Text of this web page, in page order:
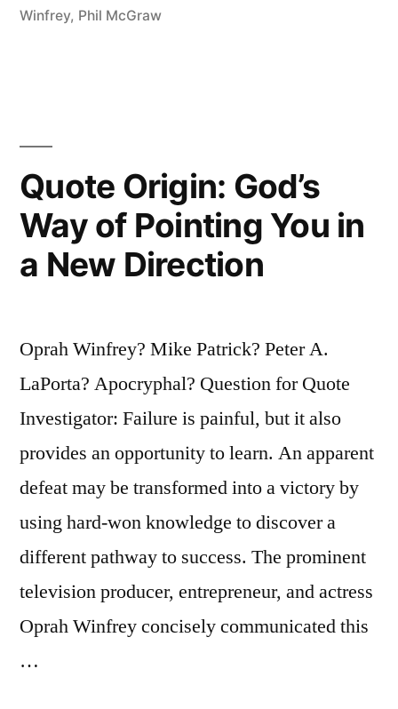
You
and
When
You
You
Did
Better”
Winfrey, Phil McGraw
Quote Origin: God’s
Way of Pointing You in
a New Direction
Oprah Winfrey? Mike Patrick? Peter A.
LaPorta? Apocryphal? Question for Quote
Investigator: Failure is painful, but it also
provides an opportunity to learn. An apparent
defeat may be transformed into a victory by
using hard-won knowledge to discover a
different pathway to success. The prominent
television producer, entrepreneur, and actress
Oprah Winfrey concisely communicated this
…